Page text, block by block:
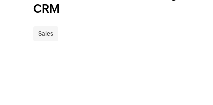
CRM
Sales